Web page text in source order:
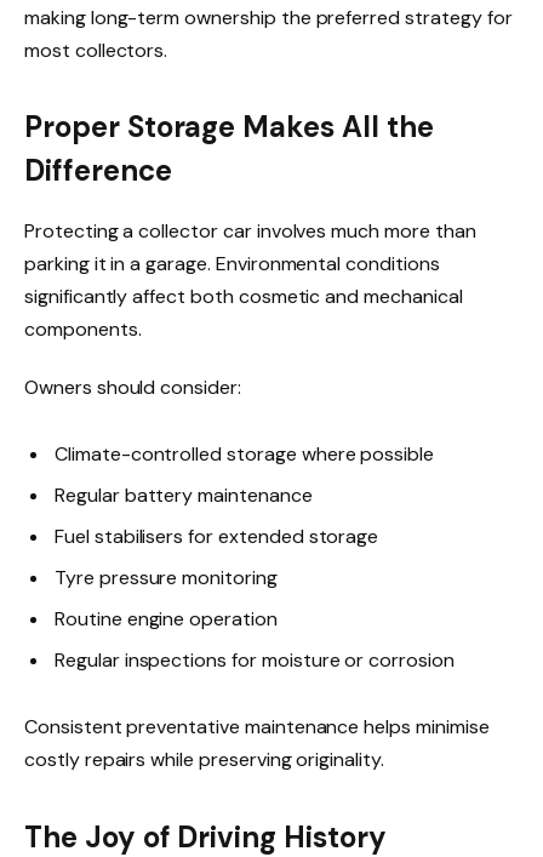
making long-term ownership the preferred strategy for
most collectors.
Proper Storage Makes All the
Difference
Protecting a collector car involves much more than
parking it in a garage. Environmental conditions
significantly affect both cosmetic and mechanical
components.
Owners should consider:
Climate-controlled storage where possible
Regular battery maintenance
Fuel stabilisers for extended storage
Tyre pressure monitoring
Routine engine operation
Regular inspections for moisture or corrosion
Consistent preventative maintenance helps minimise
costly repairs while preserving originality.
The Joy of Driving History